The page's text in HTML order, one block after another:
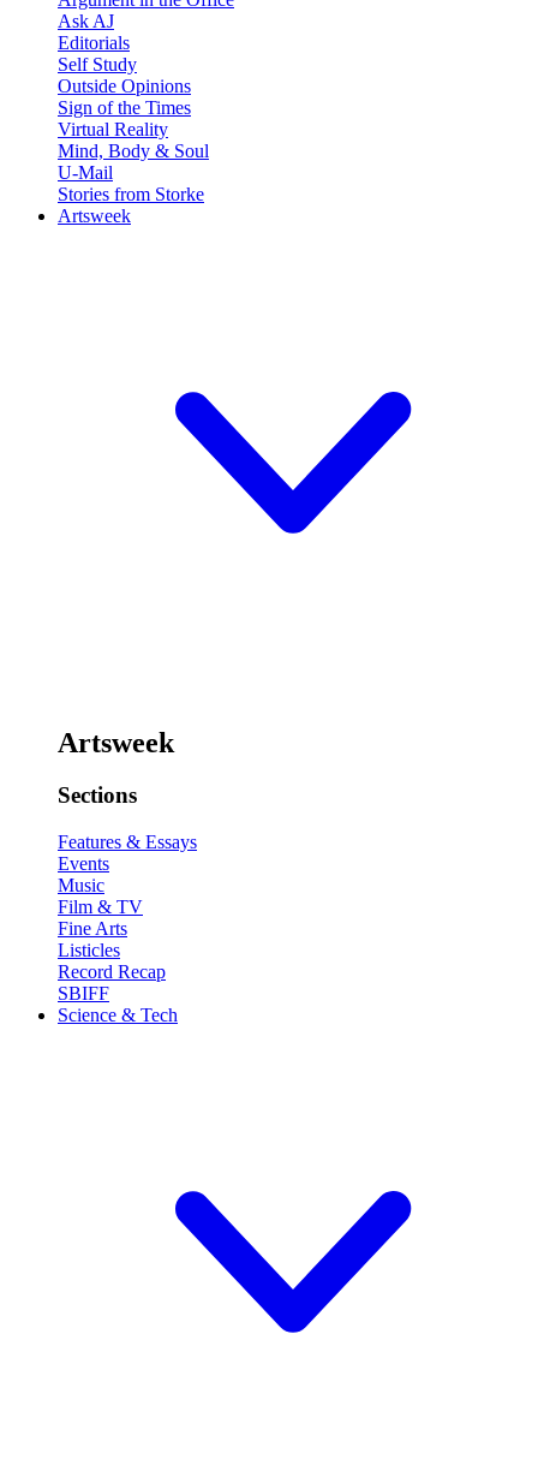
Ask AJ
Editorials
Self Study
Outside Opinions
Sign of the Times
Virtual Reality
Mind, Body & Soul
U-Mail
Stories from Storke
Artsweek
Artsweek
Sections
Features & Essays
Events
Music
Film & TV
Fine Arts
Listicles
Record Recap
SBIFF
Science & Tech